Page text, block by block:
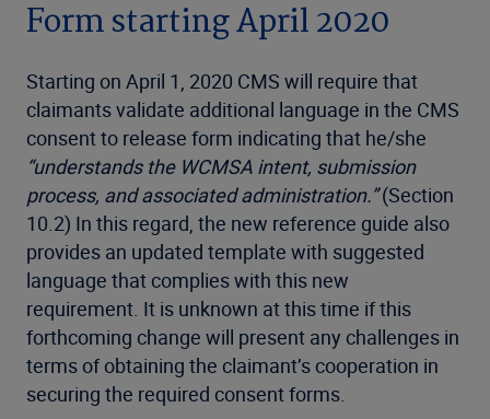
Form starting April 2020
Starting on April 1, 2020 CMS will require that
claimants validate additional language in the CMS
consent to release form indicating that he/she
“understands the WCMSA intent, submission
process, and associated administration.”(Section
10.2) In this regard, the new reference guide also
provides an updated template with suggested
language that complies with this new
requirement. It is unknown at this time if this
forthcoming change will present any challenges in
terms of obtaining the claimant’s cooperation in
securing the required consent forms.